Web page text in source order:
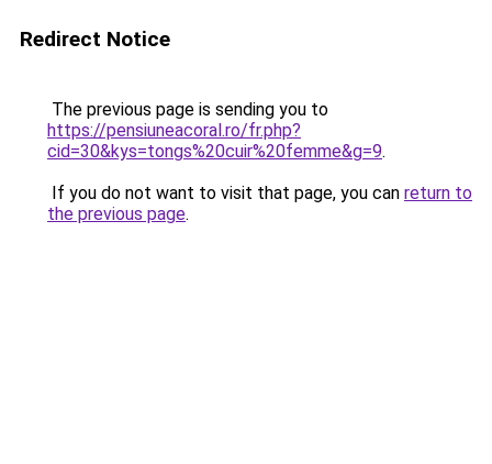
Redirect Notice
The previous page is sending you to
https://pensiuneacoral.ro/fr.php?
cid=30&kys=tongs%20cuir%20femme&g=9.
If you do not want to visit that page, you can return to
the previous page.